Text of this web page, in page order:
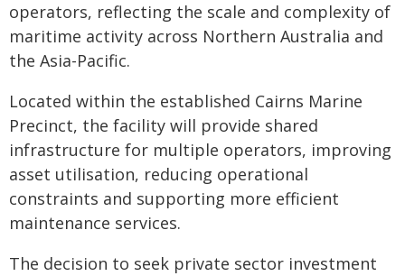
operators, reflecting the scale and complexity of
maritime activity across Northern Australia and
the Asia-Pacific.
Located within the established Cairns Marine
Precinct, the facility will provide shared
infrastructure for multiple operators, improving
asset utilisation, reducing operational
constraints and supporting more efficient
maintenance services.
The decision to seek private sector investment